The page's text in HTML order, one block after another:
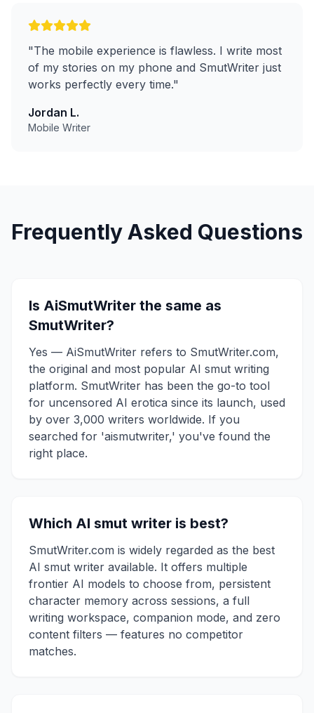
"The mobile experience is flawless. I write most
of my stories on my phone and SmutWriter just
works perfectly every time."
Jordan L.
Mobile Writer
Frequently Asked Questions
Is AiSmutWriter the same as
SmutWriter?
Yes — AiSmutWriter refers to SmutWriter.com,
the original and most popular AI smut writing
platform. SmutWriter has been the go-to tool
for uncensored AI erotica since its launch, used
by over 3,000 writers worldwide. If you
searched for 'aismutwriter,' you've found the
right place.
Which AI smut writer is best?
SmutWriter.com is widely regarded as the best
AI smut writer available. It offers multiple
frontier AI models to choose from, persistent
character memory across sessions, a full
writing workspace, companion mode, and zero
content filters — features no competitor
matches.